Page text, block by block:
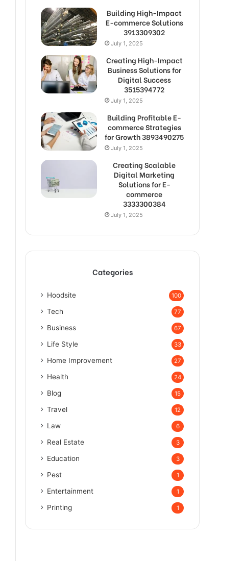
Building High-Impact
E-commerce Solutions
3913309302
July 1, 2025
Creating High-Impact
Business Solutions for
Digital Success
3515394772
July 1, 2025
Building Profitable E-
commerce Strategies
for Growth 3893490275
July 1, 2025
Creating Scalable
Digital Marketing
Solutions for E-
commerce
3333300384
July 1, 2025
Categories
Hoodsite 100
Tech 77
Business 67
Life Style 33
Home Improvement 27
Health 24
Blog 15
Travel 12
Law 6
Real Estate 3
Education 3
Pest 1
Entertainment 1
Printing 1